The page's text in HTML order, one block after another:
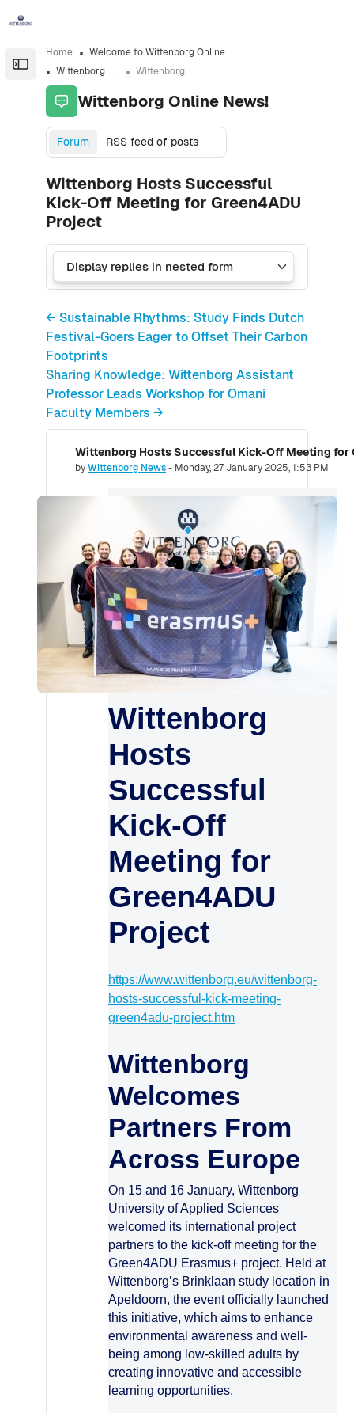
Open the sidebar
Home
Welcome to Wittenborg Online
Wittenborg Online News!
Wittenborg Hosts Successful Kick-Off Meeting for Green4ADU Project
Wittenborg Online News!
Forum RSS feed of posts
Wittenborg Hosts Successful
Kick-Off Meeting for Green4ADU
Project
← Sustainable Rhythms: Study Finds Dutch
Festival-Goers Eager to Offset Their Carbon
Footprints
Sharing Knowledge: Wittenborg Assistant
Professor Leads Workshop for Omani
Faculty Members →
Wittenborg Hosts Successful Kick-Off Meeting for
byWittenborg News- Monday, 27 January 2025, 1:53 PM
Number of replies: 0
Wittenborg
Hosts
Successful
Kick-Off
Meeting for
Green4ADU
Project
https://www.wittenborg.eu/wittenborg-
hosts-successful-kick-meeting-
green4adu-project.htm
Wittenborg
Welcomes
Partners From
Across Europe
On 15 and 16 January, Wittenborg
University of Applied Sciences
welcomed its international project
partners to the kick-off meeting for the
Green4ADU Erasmus+ project. Held at
Wittenborg’s Brinklaan study location in
Apeldoorn, the event officially launched
this initiative, which aims to enhance
environmental awareness and well-
being among low-skilled adults by
creating innovative and accessible
learning opportunities.